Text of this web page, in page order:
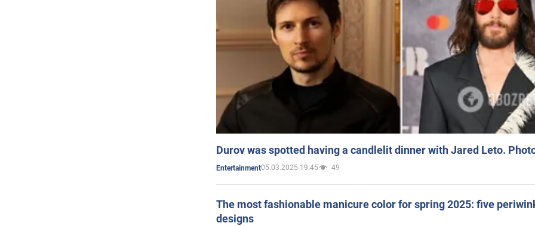
Durov was spotted having a candlelit dinner with Jared Leto.
Entertainment05.03.2025 19:45 49
The most fashionable manicure color for spring 2025: five
designs